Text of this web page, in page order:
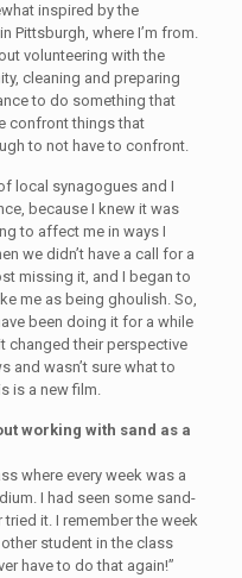
inspired by the
Pittsburgh, where I’m from.
volunteering with the
cleaning and preparing
to do something that
confront things that
to not have to confront.
local synagogues and I
because I knew it was
to affect me in ways I
we didn’t have a call for a
missing it, and I began to
me as being ghoulish. So,
been doing it for a while
changed their perspective
and wasn’t sure what to
is a new film.
working with sand as a
where every week was a
I had seen some sand-
it. I remember the week
student in the class
have to do that again!”